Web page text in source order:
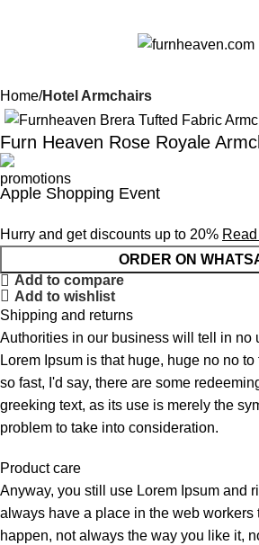
Home Hotel Armchairs
Furn Heaven Rose Royale
Apple Shopping Event
Hurry and get discounts up to 20%
ORDER ON
Add to compare
Add to wishlist
Shipping and returns
Authorities in our business will tell in no
Lorem Ipsum is that huge, huge no no
so fast, I'd say, there are some
greeking text, as its use is merely the
problem to take into consideration.
Product care
Anyway, you still use Lorem Ipsum and
always have a place in the web workers
happen, not always the way you like it,